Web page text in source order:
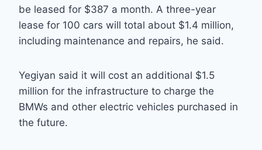
be leased for $387 a month. A three-year
lease for 100 cars will total about $1.4 million,
including maintenance and repairs, he said.
Yegiyan said it will cost an additional $1.5
million for the infrastructure to charge the
BMWs and other electric vehicles purchased in
the future.